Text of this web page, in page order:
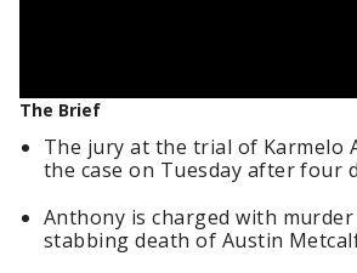
The Brief
The jury at the trial of Karmelo
the case on Tuesday after four
Anthony is charged with
stabbing death of Austin